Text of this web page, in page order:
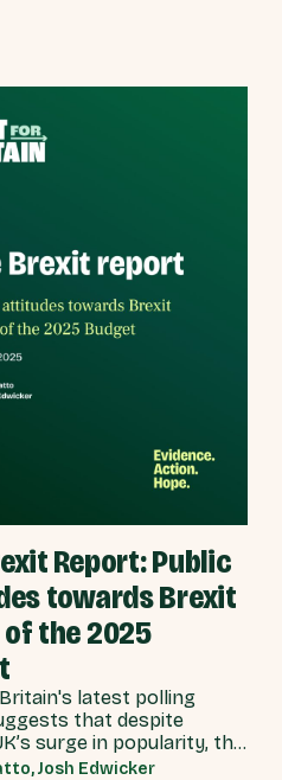
Report: Public
towards Brexit
the 2025
latest polling
that despite
surge in popularity, the
has been more of a
Josh Edwicker